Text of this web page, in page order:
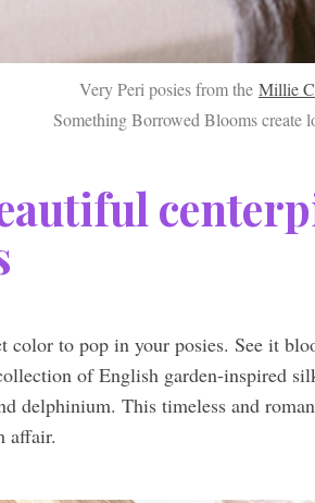
Very Peri posies from the Millie
Something Borrowed Blooms create
color to pop in your posies. See it
of English garden-inspired
delphinium. This timeless and
affair.